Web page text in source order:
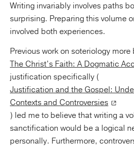
Writing invariably involves paths
surprising. Preparing this volume
involved both experiences.
Previous work on soteriology more
The Christ’s Faith: A Dogmatic
justification specifically (
Justification and the Gospel:
Contexts and Controversies
) led me to believe that writing a
sanctification would be a logical
personally. Furthermore,